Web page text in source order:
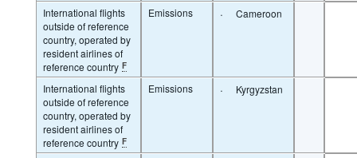
International flights
outside of reference
country, operated by
resident airlines of
reference country F
Emissions · Cameroon
International flights
outside of reference
country, operated by
resident airlines of
reference country F
Emissions · Kyrgyzstan